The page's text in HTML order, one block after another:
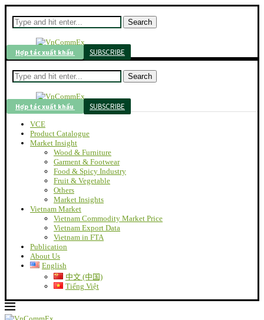
Search
Hợp tác xuất khẩu SUBSCRIBE
Search
Hợp tác xuất khẩu SUBSCRIBE
VCE
Product Catalogue
Market Insight
Wood & Furniture
Garment & Footwear
Food & Spicy Industry
Fruit & Vegetable
Others
Market Insights
Vietnam Market
Vietnam Commodity Market Price
Vietnam Export Data
Vietnam in FTA
Publication
About Us
English
中文 (中国)
Tiếng Việt